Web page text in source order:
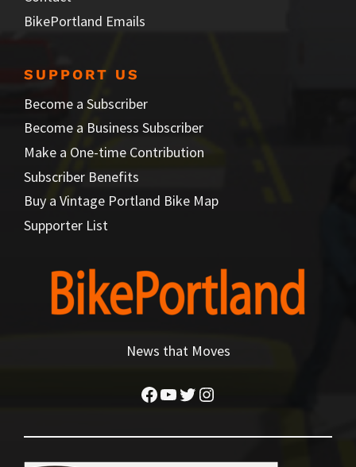
BikePortland Emails
SUPPORT US
Become a Subscriber
Become a Business Subscriber
Make a One-time Contribution
Subscriber Benefits
Buy a Vintage Portland Bike Map
Supporter List
News that Moves
Facebook
YouTube
Twitter
Instagram